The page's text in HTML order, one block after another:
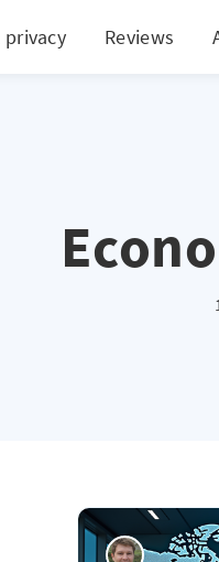
privacy Reviews